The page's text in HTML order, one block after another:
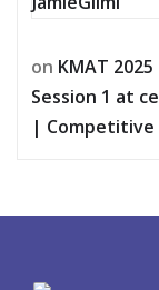
on KMAT
Session 1 at
| Competitive